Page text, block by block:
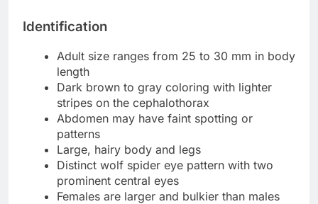
Identification
Adult size ranges from 25 to 30 mm in body
length
Dark brown to gray coloring with lighter
stripes on the cephalothorax
Abdomen may have faint spotting or
patterns
Large, hairy body and legs
Distinct wolf spider eye pattern with two
prominent central eyes
Females are larger and bulkier than males